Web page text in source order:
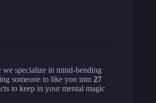
specialize in mind-bending
someone to like you into 27
to keep in your mental magic